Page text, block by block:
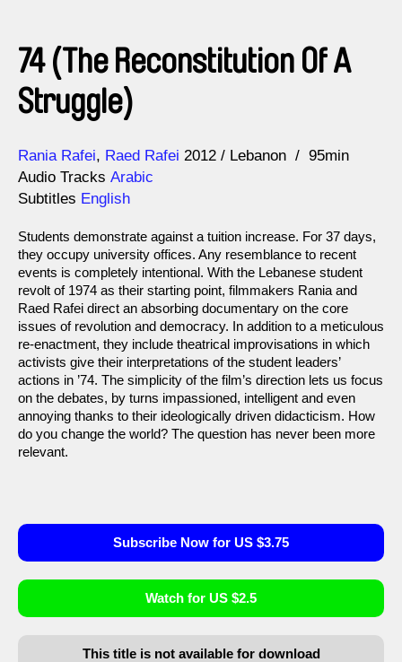
74 (The Reconstitution Of A
Struggle)
Direction
Rania Rafei Raed Rafei
Year 2012 Lebanon
95min
Audio Tracks Arabic
Subtitles English
Students demonstrate against a tuition increase. For 37 days,
they occupy university offices. Any resemblance to recent
events is completely intentional. With the Lebanese student
revolt of 1974 as their starting point, filmmakers Rania and
Raed Rafei direct an absorbing documentary on the core
issues of revolution and democracy. In addition to a meticulous
re-enactment, they include theatrical improvisations in which
activists give their interpretations of the student leaders’
actions in ’74. The simplicity of the film’s direction lets us focus
on the debates, by turns impassioned, intelligent and even
annoying thanks to their ideologically driven didacticism. How
do you change the world? The question has never been more
relevant.
Subscribe Now for US $3.75
Watch for US $2.5
This title is not available for download